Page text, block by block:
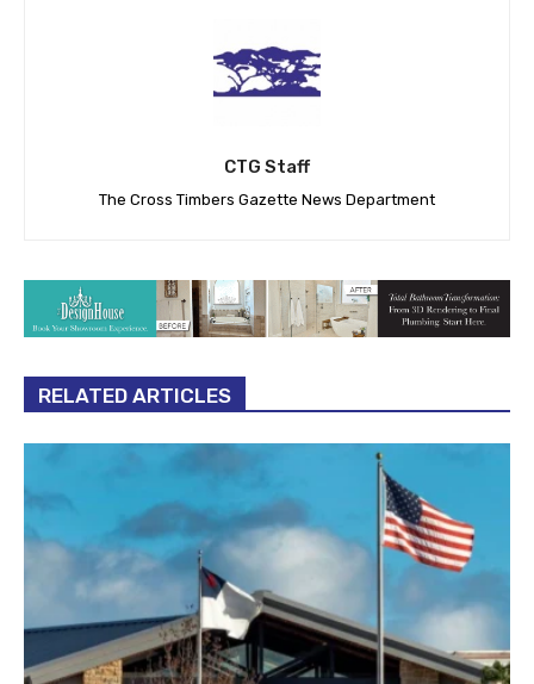
CTG Staff
The Cross Timbers Gazette News Department
RELATED ARTICLES